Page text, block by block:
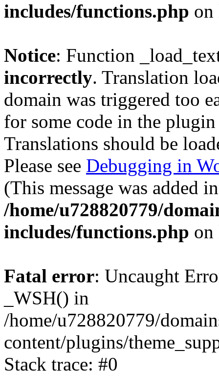
includes/functions.php
Notice: Function
incorrectly. Translation
domain was triggered too
for some code in the
Translations should be
Please see Debugging in
(This message was added
/home/u728820779/
includes/functions.php
Fatal error: Uncaught
_WSH() in
/home/u728820779/
content/plugins/
Stack trace: #0